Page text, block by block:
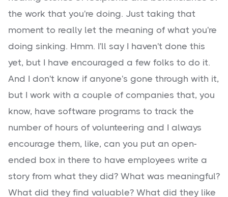
the work that you're doing. Just taking that
moment to really let the meaning of what you're
doing sinking. Hmm. I'll say I haven't done this
yet, but I have encouraged a few folks to do it.
And I don't know if anyone's gone through with it,
but I work with a couple of companies that, you
know, have software programs to track the
number of hours of volunteering and I always
encourage them, like, can you put an open-
ended box in there to have employees write a
story from what they did? What was meaningful?
What did they find valuable? What did they like